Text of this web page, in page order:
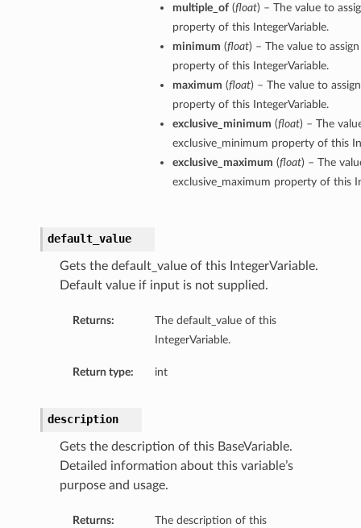
multiple_of(float) – The value to
property of this IntegerVariable.
minimum (float) – The value to
property of this IntegerVariable.
maximum (float) – The value to
property of this IntegerVariable.
exclusive_minimum (float) – The
exclusive_minimum property of this
exclusive_maximum (float) – The
exclusive_maximum property of this
default_value
Gets the default_value of this IntegerVariable.
Default value if input is not supplied.
Returns:
The default_value of this
IntegerVariable.
Return type: int
description
Gets the description of this BaseVariable.
Detailed information about this variable’s
purpose and usage.
Returns:
The description of this